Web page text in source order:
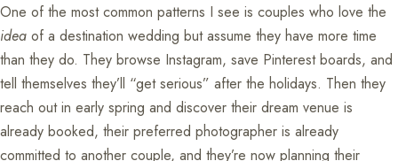
One of the most common patterns I see is couples who love the
idea of a destination wedding but assume they have more time
than they do. They browse Instagram, save Pinterest boards, and
tell themselves they’ll “get serious” after the holidays. Then they
reach out in early spring and discover their dream venue is
already booked, their preferred photographer is already
committed to another couple, and they’re now planning their